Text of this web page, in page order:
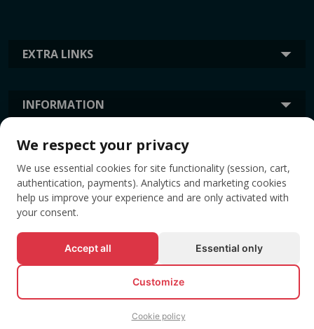
EXTRA LINKS
INFORMATION
TAGS
© All rights reserved EVENTBOOK SRL.
We respect your privacy
We use essential cookies for site functionality (session, cart,
authentication, payments). Analytics and marketing cookies
help us improve your experience and are only activated with
your consent.
Accept all Essential only
Customize
Cookie policy